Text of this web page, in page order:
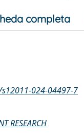
completa
024-04497-7
RESEARCH